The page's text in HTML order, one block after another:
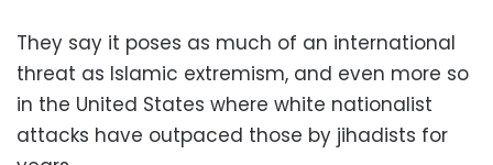
They say it poses as much of an international
threat as Islamic extremism, and even more so
in the United States where white nationalist
attacks have outpaced those by jihadists for